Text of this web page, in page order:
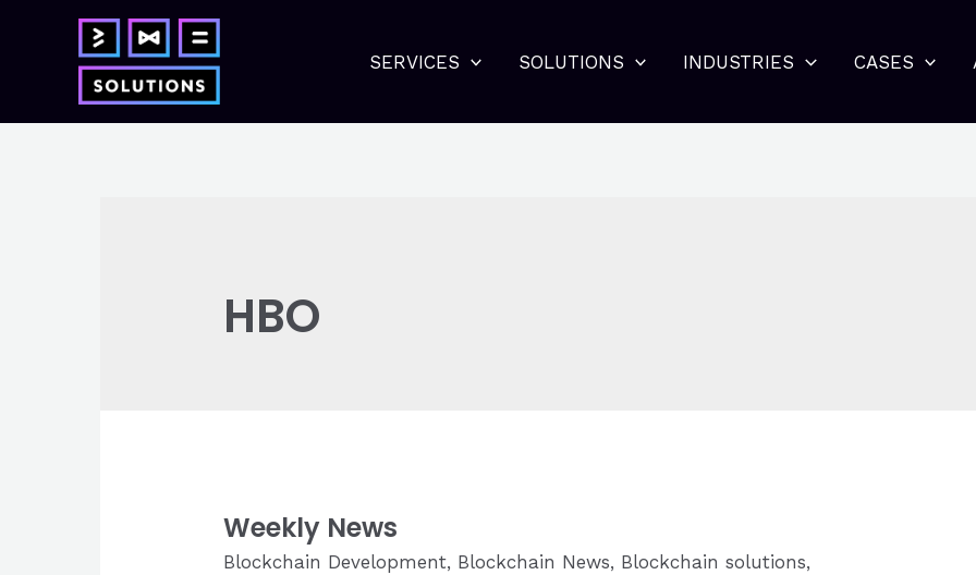
SERVICES SOLUTIONS INDUSTRIES CASES
HBO
Weekly News
Blockchain Development, Blockchain News, Blockchain solutions,